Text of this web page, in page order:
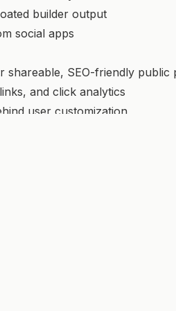
builder output
social apps
SEO-friendly public
and click analytics
user customization